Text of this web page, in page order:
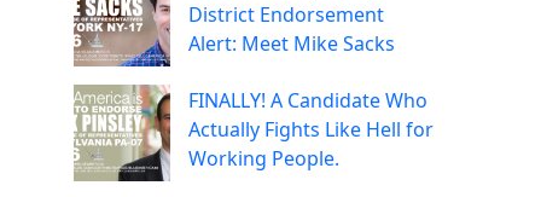
District Endorsement
Alert: Meet Mike Sacks
FINALLY! A Candidate Who
Actually Fights Like Hell for
Working People.